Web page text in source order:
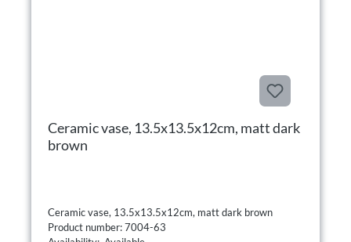
Ceramic vase, 13.5x13.5x12cm, matt dark
brown
Ceramic vase, 13.5x13.5x12cm, matt dark brown
Product number: 7004-63